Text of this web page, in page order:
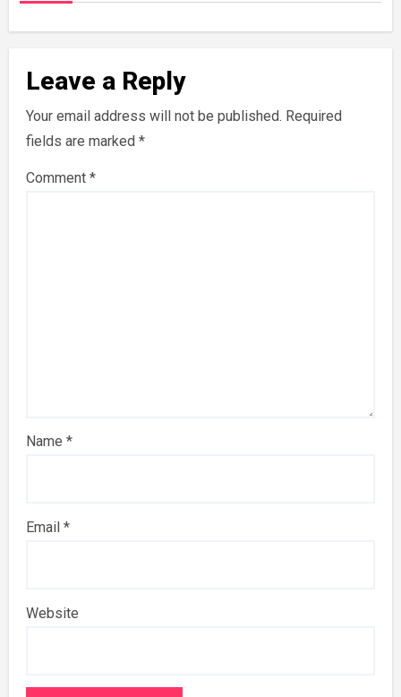
Leave a Reply
Your email address will not be published. Required
fields are marked *
Comment *
Name *
Email *
Website